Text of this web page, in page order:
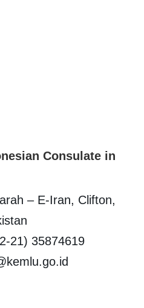
Consulate in
– E-Iran, Clifton,
21) 35874619